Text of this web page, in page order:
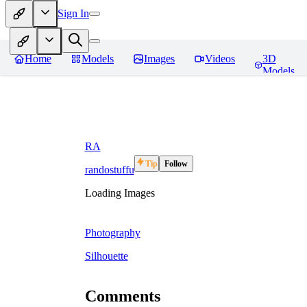
Sign In
Home Models Images Videos
3D
Models
RA
randostuffu
Tip Follow
Loading Images
Photography
Silhouette
Comments